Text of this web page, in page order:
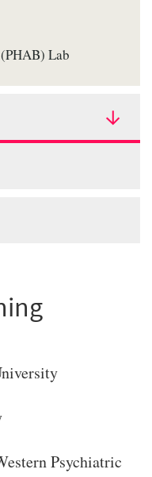
Lab
Psychiatric